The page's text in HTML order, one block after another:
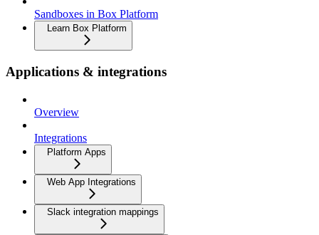
Sandboxes in Box Platform
Learn Box Platform
Applications & integrations
Overview
Integrations
Platform Apps
Web App Integrations
Slack integration mappings